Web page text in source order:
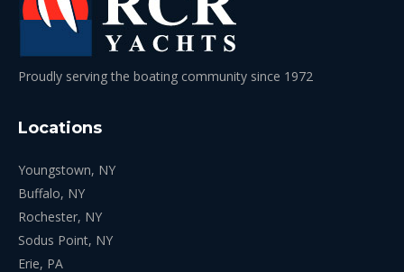
Proudly serving the boating community since 1972
Locations
Youngstown, NY
Buffalo, NY
Rochester, NY
Sodus Point, NY
Erie, PA